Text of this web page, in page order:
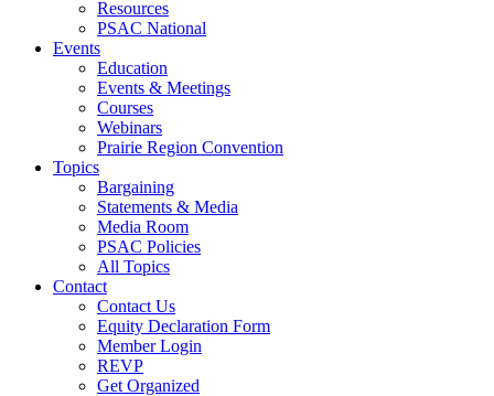
Resources
PSAC National
Events
Education
Events & Meetings
Courses
Webinars
Prairie Region Convention
Topics
Bargaining
Statements & Media
Media Room
PSAC Policies
All Topics
Contact
Contact Us
Equity Declaration Form
Member Login
REVP
Get Organized